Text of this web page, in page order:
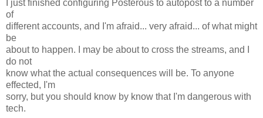
I just finished configuring Posterous to autopost to a number
of
different accounts, and I'm afraid... very afraid... of what might
be
about to happen. I may be about to cross the streams, and I
do not
know what the actual consequences will be. To anyone
effected, I'm
sorry, but you should know by know that I'm dangerous with
tech.